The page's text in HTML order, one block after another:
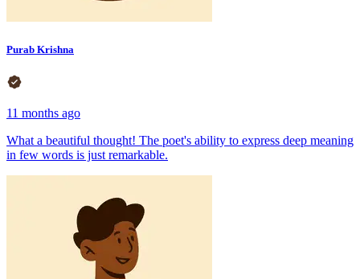
Purab Krishna
11 months ago
What a beautiful thought! The poet's ability to express deep meaning
in few words is just remarkable.